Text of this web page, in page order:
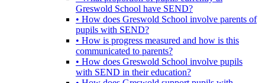
Greswold School have SEND?
• How does Greswold School involve parents of
pupils with SEND?
• How is progress measured and how is this
communicated to parents?
• How does Greswold School involve pupils
with SEND in their education?